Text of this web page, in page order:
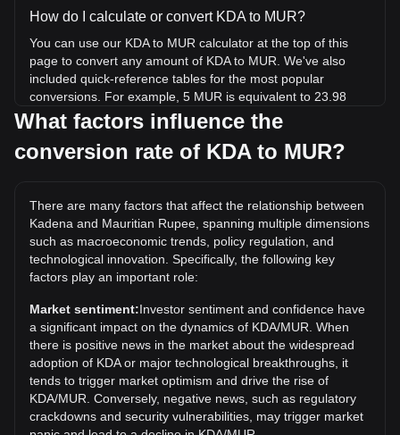
How do I calculate or convert KDA to MUR?
You can use our KDA to MUR calculator at the top of this
page to convert any amount of KDA to MUR. We've also
included quick-reference tables for the most popular
conversions. For example, 5 MUR is equivalent to 23.98
KDA, while 5 KDA will cost around 1.04MUR.
What is the highest price of KDA/MUR in history?
the current all-time high.
What is the price trend of in MUR?
Over the past 7 days, the exchange rate of Kadena (KDA)
has gone up by 10.77%. Over the last month, the
exchange rate of Kadena (KDA) has gone down by 21.62%
against Mauritian Rupee (MUR).
What factors influence the
conversion rate of KDA to MUR?
There are many factors that affect the relationship between
Kadena and Mauritian Rupee, spanning multiple dimensions
such as macroeconomic trends, policy regulation, and
technological innovation. Specifically, the following key
factors play an important role:
Market sentiment:Investor sentiment and confidence have
a significant impact on the dynamics of KDA/MUR. When
there is positive news in the market about the widespread
adoption of KDA or major technological breakthroughs, it
tends to trigger market optimism and drive the rise of
KDA/MUR. Conversely, negative news, such as regulatory
crackdowns and security vulnerabilities, may trigger market